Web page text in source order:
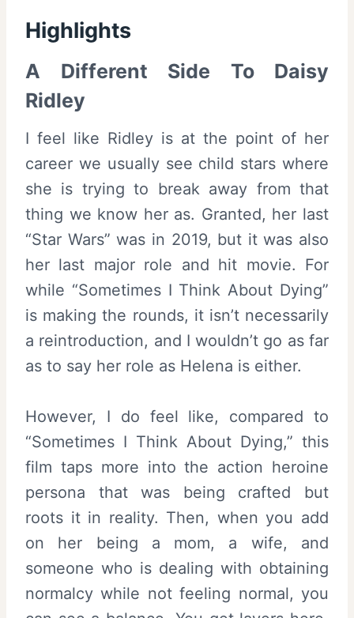
Highlights
A Different Side To Daisy
Ridley
I feel like Ridley is at the point of her
career we usually see child stars where
she is trying to break away from that
thing we know her as. Granted, her last
“Star Wars” was in 2019, but it was also
her last major role and hit movie. For
while “Sometimes I Think About Dying”
is making the rounds, it isn’t necessarily
a reintroduction, and I wouldn’t go as far
as to say her role as Helena is either.
However, I do feel like, compared to
“Sometimes I Think About Dying,” this
film taps more into the action heroine
persona that was being crafted but
roots it in reality. Then, when you add
on her being a mom, a wife, and
someone who is dealing with obtaining
normalcy while not feeling normal, you